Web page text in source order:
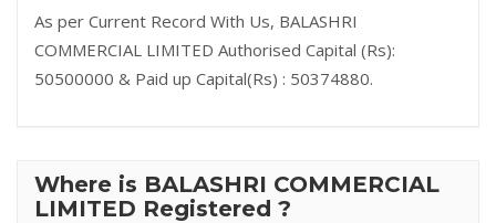
As per Current Record With Us, BALASHRI
COMMERCIAL LIMITED Authorised Capital (Rs):
50500000 & Paid up Capital(Rs) : 50374880.
Where is BALASHRI COMMERCIAL
LIMITED Registered ?